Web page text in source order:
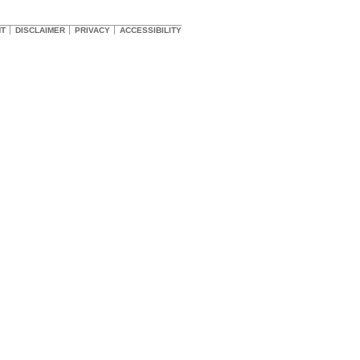
DISCLAIMER PRIVACY ACCESSIBILITY